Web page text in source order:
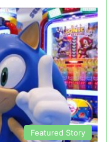
Featured Story